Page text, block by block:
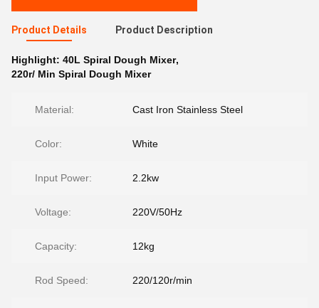
Product Details Product Description
Highlight: 40L Spiral Dough Mixer,
220r/ Min Spiral Dough Mixer
Material: Cast Iron Stainless Steel
Color: White
Input Power: 2.2kw
Voltage: 220V/50Hz
Capacity: 12kg
Rod Speed: 220/120r/min